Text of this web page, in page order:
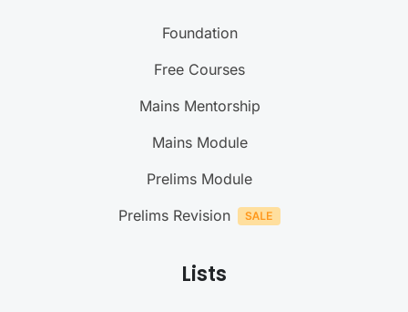
Foundation
Free Courses
Mains Mentorship
Mains Module
Prelims Module
Prelims Revision
Lists